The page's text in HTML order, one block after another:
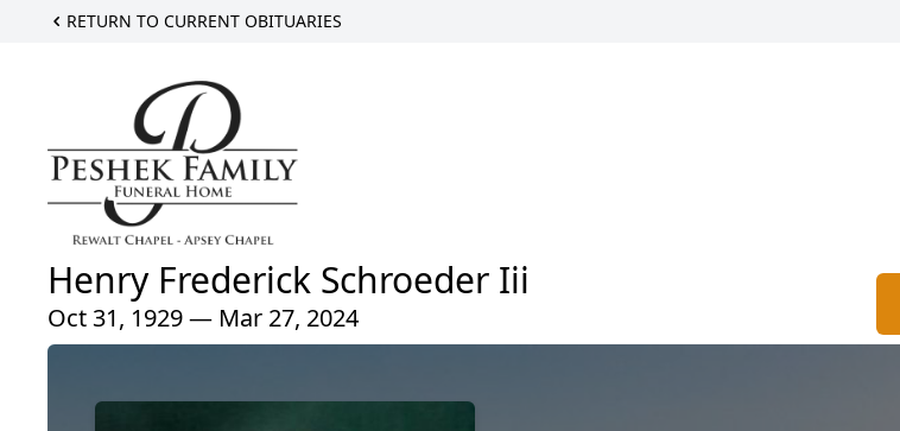
RETURN TO CURRENT OBITUARIES
Henry Frederick Schroeder Iii
Oct 31, 1929 — Mar 27, 2024